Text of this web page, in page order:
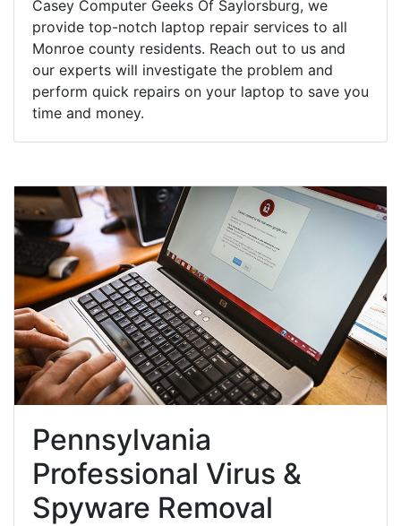
Casey Computer Geeks Of Saylorsburg, we
provide top-notch laptop repair services to all
Monroe county residents. Reach out to us and
our experts will investigate the problem and
perform quick repairs on your laptop to save you
time and money.
Pennsylvania
Professional Virus &
Spyware Removal